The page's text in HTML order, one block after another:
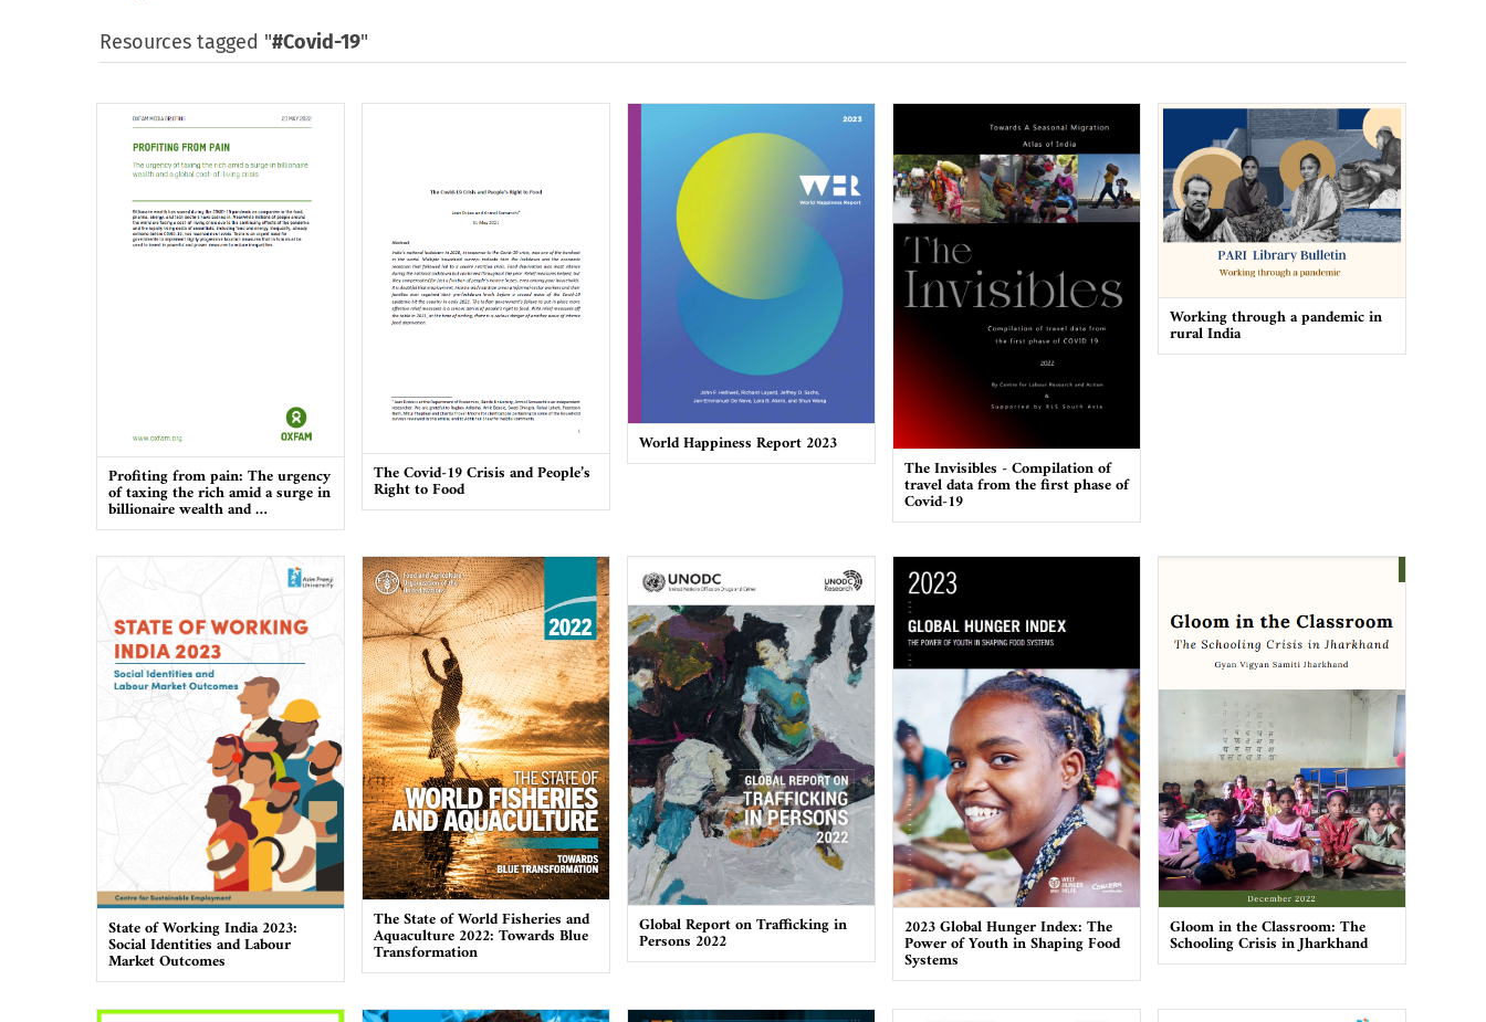
Resources tagged "#Covid-19"
Profiting from pain: The urgency
of taxing the rich amid a surge in
billionaire wealth and …
The Covid-19 Crisis and People’s
Right to Food
World Happiness Report 2023
The Invisibles - Compilation of
travel data from the first phase of
Covid-19
Working through a pandemic in
rural India
State of Working India 2023:
Social Identities and Labour
Market Outcomes
The State of World Fisheries and
Aquaculture 2022: Towards Blue
Transformation
Global Report on Trafficking in
Persons 2022
2023 Global Hunger Index: The
Power of Youth in Shaping Food
Systems
Gloom in the Classroom: The
Schooling Crisis in Jharkhand